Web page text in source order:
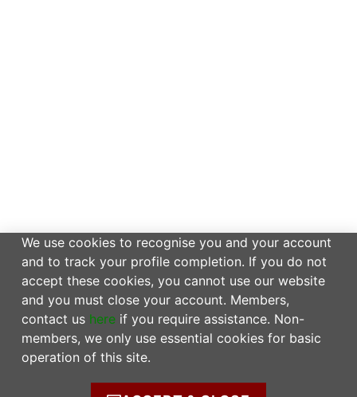
We use cookies to recognise you and your account
and to track your profile completion. If you do not
accept these cookies, you cannot use our website
and you must close your account. Members,
contact us hereif you require assistance. Non-
members, we only use essential cookies for basic
operation of this site.